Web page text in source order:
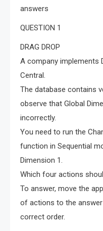
answers
QUESTION 1
DRAG DROP
A company implements
Central.
The database contains
observe that Global
incorrectly.
You need to run the
function in Sequential
Dimension 1.
Which four actions
To answer, move the
of actions to the
correct order.